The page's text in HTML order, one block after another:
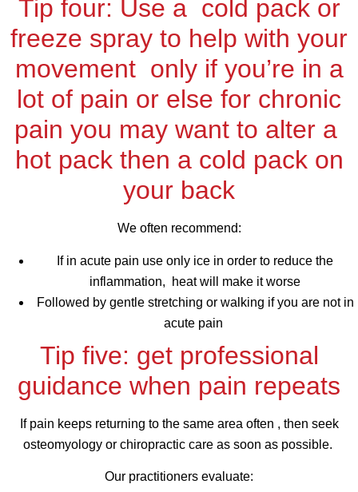
Tip four: Use a cold pack or
freeze spray to help with your
movement only if you’re in a
lot of pain or else for chronic
pain you may want to alter a
hot pack then a cold pack on
your back
We often recommend:
If in acute pain use only ice in order to reduce the
inflammation, heat will make it worse
Followed by gentle stretching or walking if you are not in
acute pain
Tip five: get professional
guidance when pain repeats
If pain keeps returning to the same area often , then seek
osteomyology or chiropractic care as soon as possible.
Our practitioners evaluate: